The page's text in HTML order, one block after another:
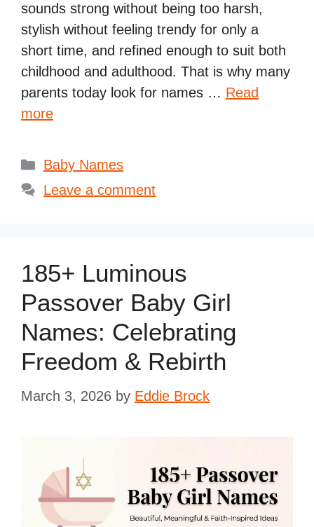
sounds strong without being too harsh,
stylish without feeling trendy for only a
short time, and refined enough to suit both
childhood and adulthood. That is why many
parents today look for names … Read
more
Categories
Baby Names
Leave a comment
185+ Luminous
Passover Baby Girl
Names: Celebrating
Freedom & Rebirth
March 3, 2026 by Eddie Brock